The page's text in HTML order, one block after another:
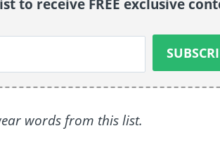
to receive FREE exclusive
words from this list.